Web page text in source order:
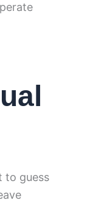
to guess